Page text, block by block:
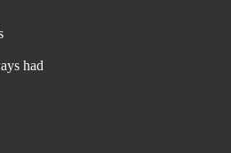
had